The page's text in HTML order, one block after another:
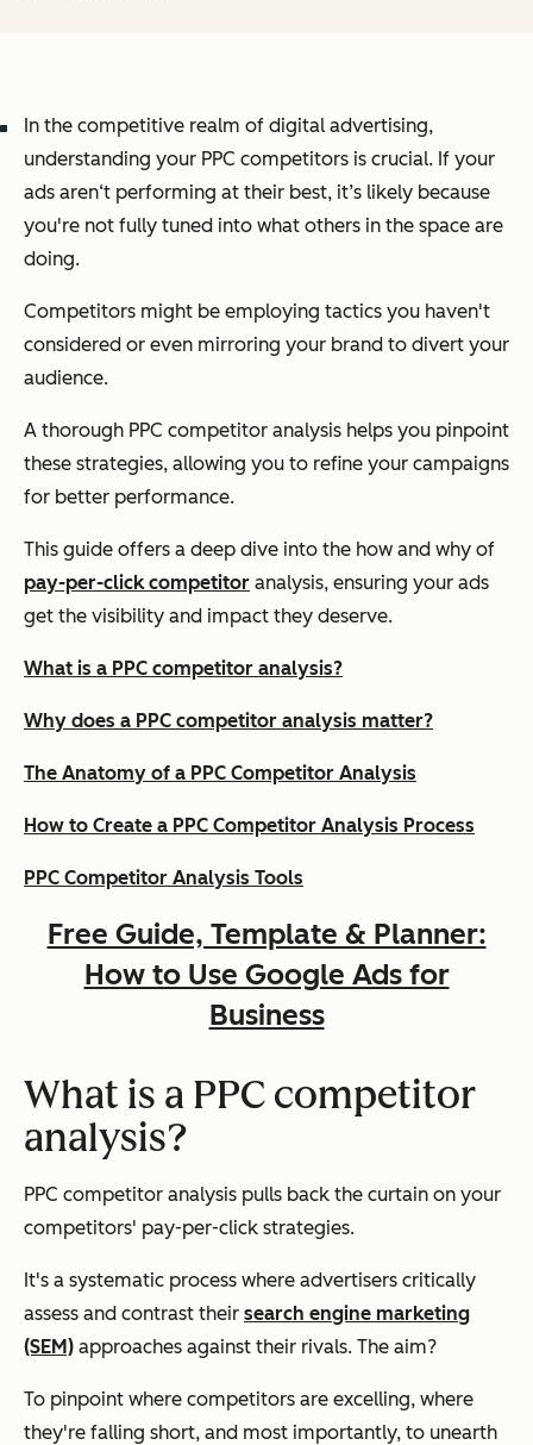
In the competitive realm of digital advertising,
understanding your PPC competitors is crucial. If your
ads aren‘t performing at their best, it’s likely because
you're not fully tuned into what others in the space are
doing.
Competitors might be employing tactics you haven't
considered or even mirroring your brand to divert your
audience.
A thorough PPC competitor analysis helps you pinpoint
these strategies, allowing you to refine your campaigns
for better performance.
This guide offers a deep dive into the how and why of
pay-per-click competitor analysis, ensuring your ads
get the visibility and impact they deserve.
What is a PPC competitor analysis?
Why does a PPC competitor analysis matter?
The Anatomy of a PPC Competitor Analysis
How to Create a PPC Competitor Analysis Process
PPC Competitor Analysis Tools
Free Guide, Template & Planner:
How to Use Google Ads for
Business
What is a PPC competitor
analysis?
PPC competitor analysis pulls back the curtain on your
competitors' pay-per-click strategies.
It's a systematic process where advertisers critically
assess and contrast their search engine marketing
(SEM) approaches against their rivals. The aim?
To pinpoint where competitors are excelling, where
they're falling short, and most importantly, to unearth